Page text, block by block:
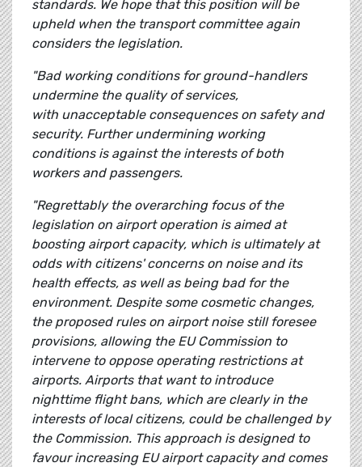
standards. We hope that this position will be
upheld when the transport committee again
considers the legislation.
"Bad working conditions for ground-handlers
undermine the quality of services,
with unacceptable consequences on safety and
security. Further undermining working
conditions is against the interests of both
workers and passengers.
"Regrettably the overarching focus of the
legislation on airport operation is aimed at
boosting airport capacity, which is ultimately at
odds with citizens' concerns on noise and its
health effects, as well as being bad for the
environment. Despite some cosmetic changes,
the proposed rules on airport noise still foresee
provisions, allowing the EU Commission to
intervene to oppose operating restrictions at
airports. Airports that want to introduce
nighttime flight bans, which are clearly in the
interests of local citizens, could be challenged by
the Commission. This approach is designed to
favour increasing EU airport capacity and comes